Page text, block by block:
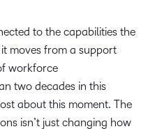
to the capabilities the
moves from a support
workforce
two decades in this
about this moment. The
isn’t just changing how